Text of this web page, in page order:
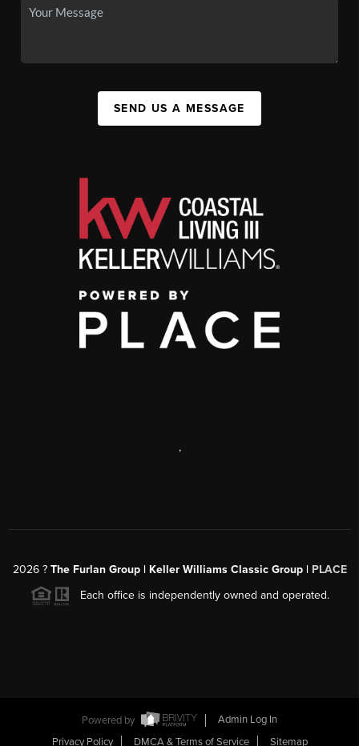
SEND US A MESSAGE
,
2026? The Furlan Group | Keller Williams Classic Group | PLACE
Each office is independently owned and operated.
Powered by
Admin Log In
Privacy Policy
DMCA & Terms of Service Sitemap